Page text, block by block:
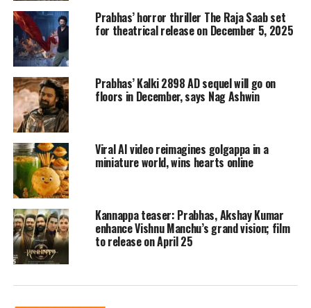
tomorrow.
The first trailer revolved around Shri
Ram’s feelings whereas the second one
will explore the film’s realm of intense
action. According to a source familiar
with the project, the epic conflict
between Lord Ram and his antagonist,
Raavan, will be the main emphasis of
the trailer.
Adipurush is a mythological film based
Prabhas’ horror thriller The Raja Saab set
for theatrical release on December 5, 2025
Prabhas’ Kalki 2898 AD sequel will go on
floors in December, says Nag Ashwin
Viral AI video reimagines golgappa in a
miniature world, wins hearts online
Kannappa teaser: Prabhas, Akshay Kumar
enhance Vishnu Manchu’s grand vision; film
to release on April 25